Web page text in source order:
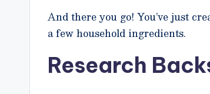
And there you go! You’ve just
a few household ingredients.
Research